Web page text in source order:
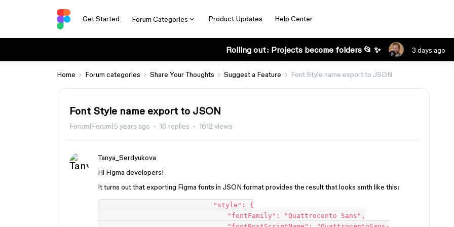
Get Started Forum Categories Product Updates Help Center
Rolling out: Projects become folders 📂 ✨ 3 days ago
Home Forum categories Share Your Thoughts Suggest a Feature Font Style name export to JSON
Font Style name export to JSON
Forum|Forum|5 years ago 10 replies 1612 views
Tanya_Serdyukova
Hi Figma developers!
It turns out that exporting Figma fonts in JSON format provides the result that looks smth like this: